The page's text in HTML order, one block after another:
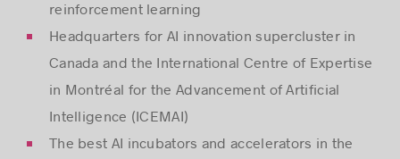
reinforcement learning
Headquarters for AI innovation supercluster in
Canada and the International Centre of Expertise
in Montréal for the Advancement of Artificial
Intelligence (ICEMAI)
The best AI incubators and accelerators in the